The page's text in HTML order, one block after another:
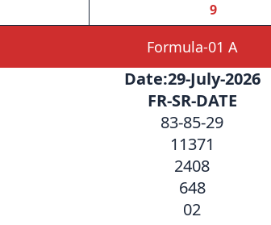
9
Formula-01 A
Date:29-July-2026
FR-SR-DATE
83-85-29
11371
2408
648
02